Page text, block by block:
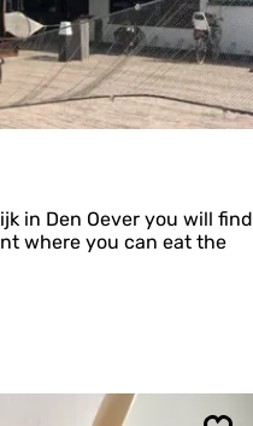
in Den Oever you will find
where you can eat the